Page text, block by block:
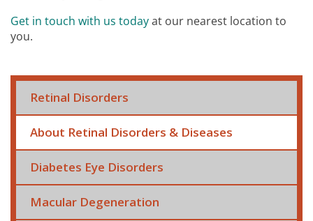
Get in touch with us todayat our nearest location to
you.
Retinal Disorders
About Retinal Disorders & Diseases
Diabetes Eye Disorders
Macular Degeneration